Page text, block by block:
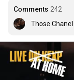
Comments 242
Those